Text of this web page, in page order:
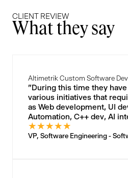
CLIENT REVIEW
What they say
Altimetrik Custom Software
"During this time they
various initiatives that
as Web development, UI
Automation, C++ dev, AI
★★★★★
VP, Software Engineering -